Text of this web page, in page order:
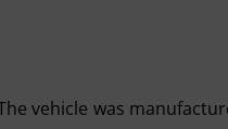
vehicle was